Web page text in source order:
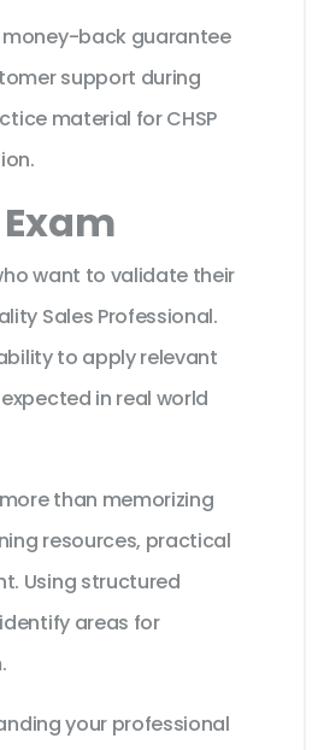
money-back guarantee
support during
material for CHSP
want to validate their
Sales Professional.
to apply relevant
in real world
than memorizing
resources, practical
Using structured
areas for
your professional